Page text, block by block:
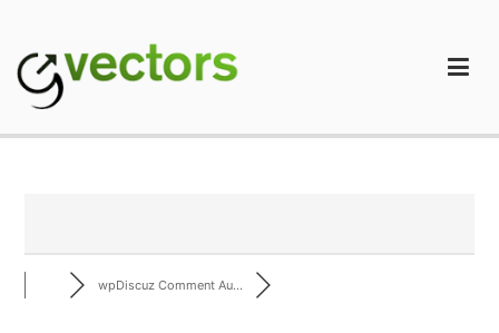
content
wpDiscuz Comment Au...